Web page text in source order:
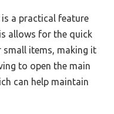
a practical feature
allows for the quick
small items, making it
to open the main
can help maintain